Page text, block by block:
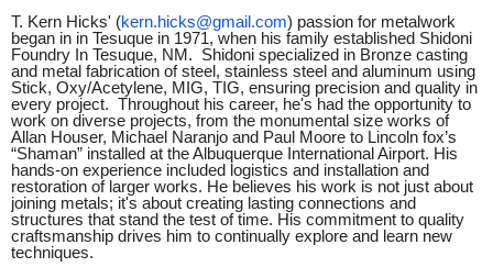
T. Kern Hicks' (kern.hicks@gmail.com) passion for metalwork
began in in Tesuque in 1971, when his family established Shidoni
Foundry In Tesuque, NM. Shidoni specialized in Bronze casting
and metal fabrication of steel, stainless steel and aluminum using
Stick, Oxy/Acetylene, MIG, TIG, ensuring precision and quality in
every project. Throughout his career, he's had the opportunity to
work on diverse projects, from the monumental size works of
Allan Houser, Michael Naranjo and Paul Moore to Lincoln fox’s
“Shaman” installed at the Albuquerque International Airport. His
hands-on experience included logistics and installation and
restoration of larger works. He believes his work is not just about
joining metals; it's about creating lasting connections and
structures that stand the test of time. His commitment to quality
craftsmanship drives him to continually explore and learn new
techniques.